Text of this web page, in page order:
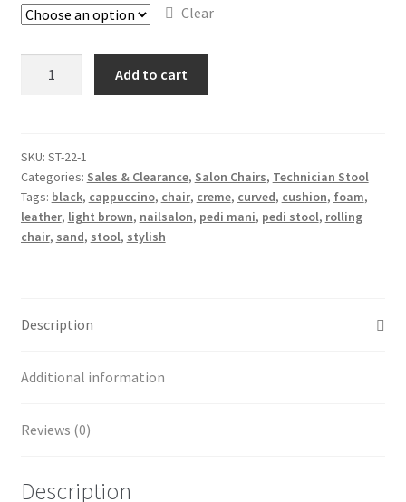
Clear
High
quantity
Add to cart
SKU: ST-22-1
Categories: Sales & Clearance, Salon Chairs, Technician Stool
Tags: black, cappuccino, chair, creme, curved, cushion, foam,
leather, light brown, nailsalon, pedi mani, pedi stool, rolling
chair, sand, stool, stylish
Description
Additional information
Reviews (0)
Description